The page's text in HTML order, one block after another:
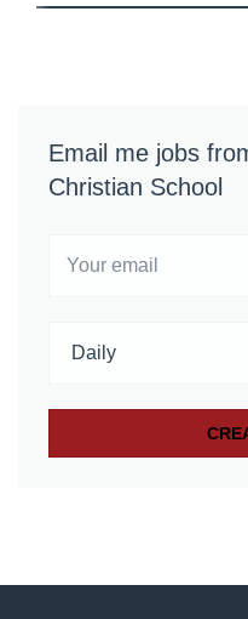
Email me jobs
Christian School